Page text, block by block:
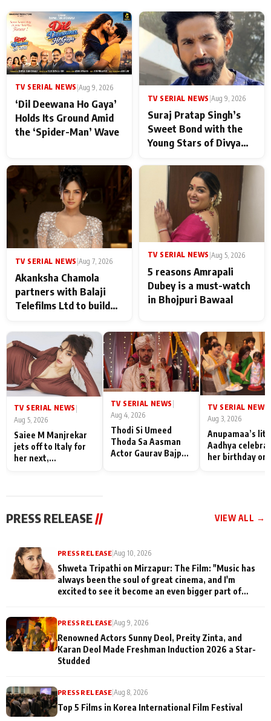
TV SERIAL NEWS Aug 9, 2026
‘Dil Deewana Ho Gaya’
Holds Its Ground Amid
the ‘Spider-Man’ Wave
TV SERIAL NEWS Aug 9, 2026
Suraj Pratap Singh’s
Sweet Bond with the
Young Stars of Divya
Rahasya Ki Kahani: It
never feels like there is
any age gap between us
TV SERIAL NEWS Aug 7, 2026
Akanksha Chamola
partners with Balaji
Telefilms Ltd to build
TV SERIAL NEWS Aug 5, 2026
5 reasons Amrapali
Dubey is a must-watch
in Bhojpuri Bawaal
TV SERIAL NEWS
Aug 5, 2026
Saiee M Manjrekar
jets off to Italy for
her next,
TV SERIAL NEWS
Aug 4, 2026
Thodi Si Umeed
Thoda Sa Aasman
Actor Gaurav Bajpai
TV SERIAL NEWS
Aug 3, 2026
Anupamaa’s
Aadhya
her birthday on
PRESS RELEASE // VIEW ALL →
PRESS RELEASE |Aug 10, 2026
Shweta Tripathi on Mirzapur: The Film: "Music has
always been the soul of great cinema, and I'm
excited to see it become an even bigger part of
PRESS RELEASE |Aug 9, 2026
Renowned Actors Sunny Deol, Preity Zinta, and
Karan Deol Made Freshman Induction 2026 a Star-
Studded
PRESS RELEASE |Aug 8, 2026
Top 5 Films in Korea International Film Festival